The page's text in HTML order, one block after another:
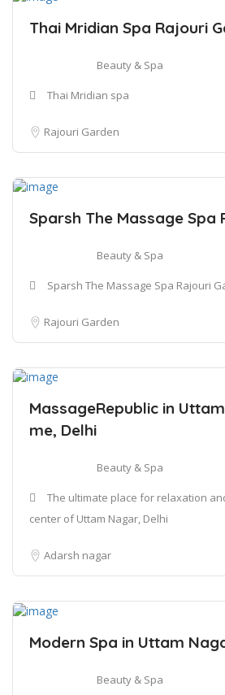
Thai Mridian Spa Rajouri
Beauty & Spa
Thai Mridian spa
Rajouri Garden
Sparsh The Massage Spa
Beauty & Spa
Sparsh The Massage Spa Rajouri
Rajouri Garden
MassageRepublic in
me, Delhi
Beauty & Spa
The ultimate place for relaxation
center of Uttam Nagar, Delhi
Adarsh nagar
Modern Spa in Uttam
Beauty & Spa